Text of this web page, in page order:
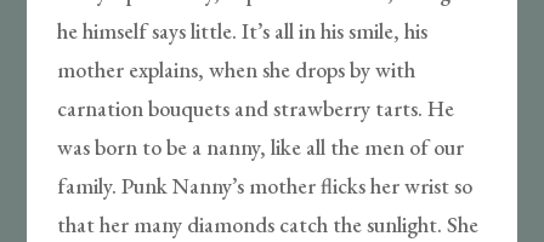
he himself says little. It’s all in his smile, his
mother explains, when she drops by with
carnation bouquets and strawberry tarts. He
was born to be a nanny, like all the men of our
family. Punk Nanny’s mother flicks her wrist so
that her many diamonds catch the sunlight. She